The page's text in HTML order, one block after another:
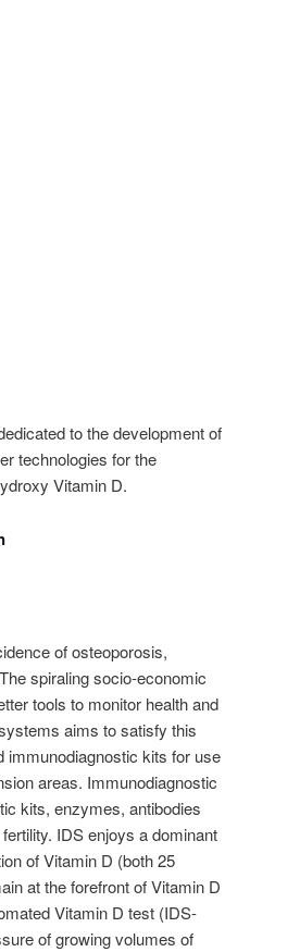
to the development of
technologies for the
Vitamin D.
of osteoporosis,
spiraling socio-economic
tools to monitor health and
aims to satisfy this
immunodiagnostic kits for use
areas. Immunodiagnostic
kits, enzymes, antibodies
IDS enjoys a dominant
of Vitamin D (both 25
at the forefront of Vitamin D
Vitamin D test (IDS-
of growing volumes of